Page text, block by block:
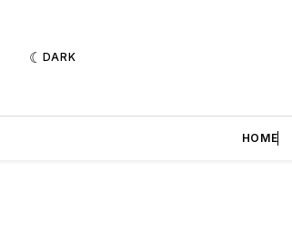
DARK
HOME